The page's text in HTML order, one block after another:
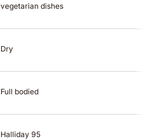
vegetarian dishes
Dry
Full bodied
Halliday 95